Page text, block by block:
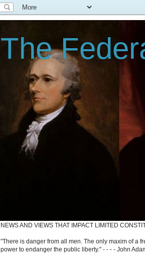
The
NEWS AND VIEWS THAT IMPACT LIMITED
"There is danger from all men. The only maxim of a
power to endanger the public liberty." - - - - John